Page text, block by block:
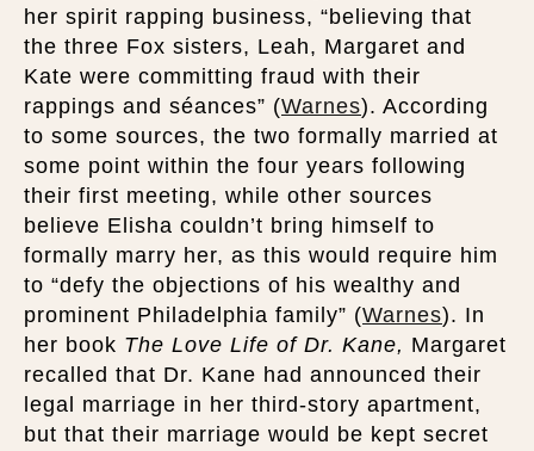
her spirit rapping business, “believing that
the three Fox sisters, Leah, Margaret and
Kate were committing fraud with their
rappings and séances” (Warnes). According
to some sources, the two formally married at
some point within the four years following
their first meeting, while other sources
believe Elisha couldn’t bring himself to
formally marry her, as this would require him
to “defy the objections of his wealthy and
prominent Philadelphia family” (Warnes). In
her book The Love Life of Dr. Kane, Margaret
recalled that Dr. Kane had announced their
legal marriage in her third-story apartment,
but that their marriage would be kept secret